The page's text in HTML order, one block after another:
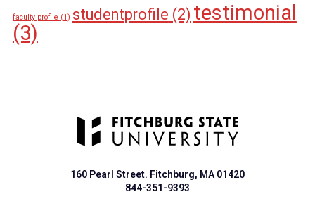
faculty profile (1) studentprofile (2) testimonial
(3)
160 Pearl Street. Fitchburg, MA 01420
844-351-9393